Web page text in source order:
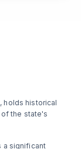
holds historical
the state's
a significant